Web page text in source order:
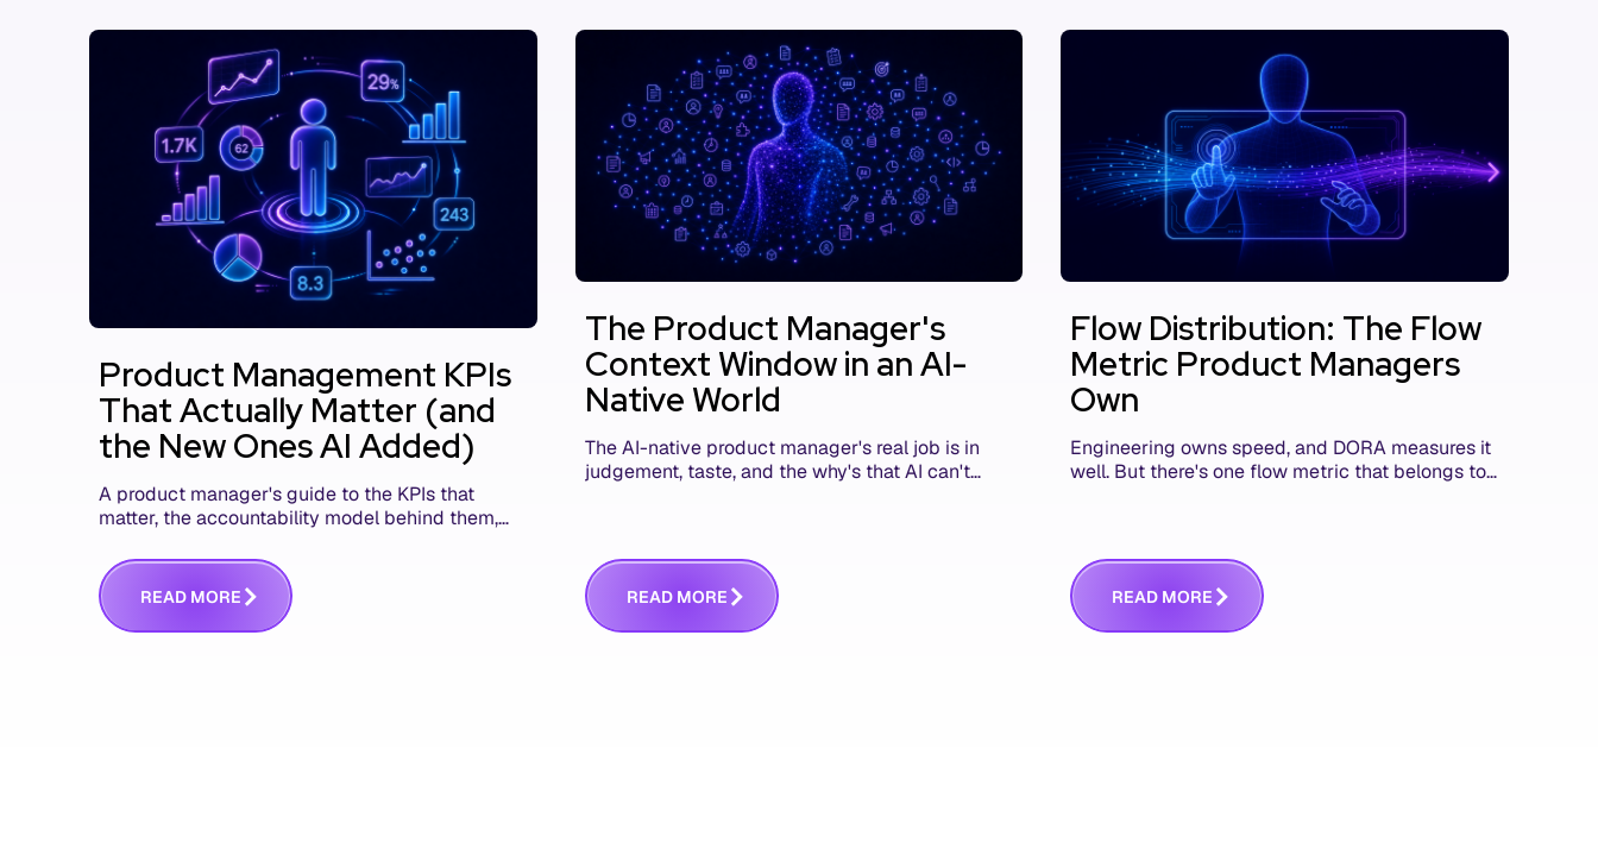
Product Management KPIs
That Actually Matter (and
the New Ones AI Added)
A product manager's guide to the KPIs that
matter, the accountability model behind them,
leave out.
READ MORE
The Product Manager's
Context Window in an AI-
Native World
The AI-native product manager's real job is in
judgement, taste, and the why's that AI can't
READ MORE
Flow Distribution: The Flow
Metric Product Managers
Own
Engineering owns speed, and DORA measures it
well. But there's one flow metric that belongs to
READ MORE